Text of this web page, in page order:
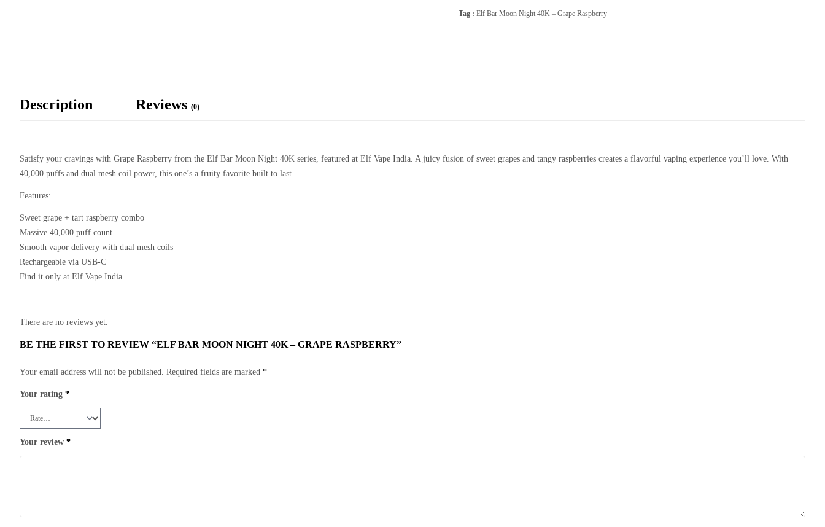
Tag : Elf Bar Moon Night 40K – Grape Raspberry
Description Reviews (0)
Satisfy your cravings with Grape Raspberry from the Elf Bar Moon Night 40K series, featured at Elf Vape India . A juicy fusion of sweet grapes and tangy raspberries creates a flavorful vaping experience you’ll love. With
40,000 puffs and dual mesh coil power, this one’s a fruity favorite built to last.
Features:
Sweet grape + tart raspberry combo
Massive 40,000 puff count
Smooth vapor delivery with dual mesh coils
Rechargeable via USB-C
Find it only at Elf Vape India
There are no reviews yet.
BE THE FIRST TO REVIEW “ELF BAR MOON NIGHT 40K – GRAPE RASPBERRY”
Your email address will not be published. Required fields are marked *
Your rating *
Your review *